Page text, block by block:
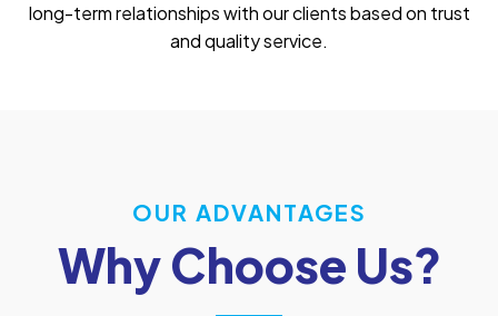
long-term relationships with our clients based on trust
and quality service.
OUR ADVANTAGES
Why Choose Us?